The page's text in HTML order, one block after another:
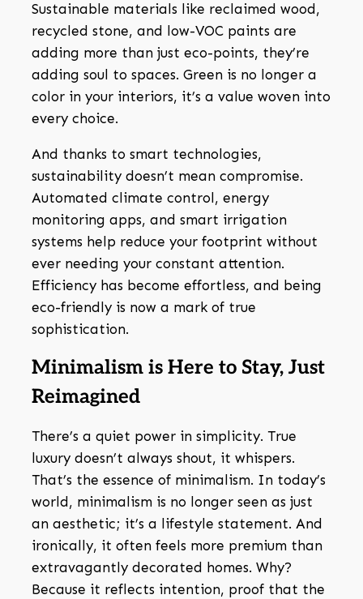
Sustainable materials like reclaimed wood,
recycled stone, and low-VOC paints are
adding more than just eco-points, they’re
adding soul to spaces. Green is no longer a
color in your interiors, it’s a value woven into
every choice.
And thanks to smart technologies,
sustainability doesn’t mean compromise.
Automated climate control, energy
monitoring apps, and smart irrigation
systems help reduce your footprint without
ever needing your constant attention.
Efficiency has become effortless, and being
eco-friendly is now a mark of true
sophistication.
Minimalism is Here to Stay, Just
Reimagined
There’s a quiet power in simplicity. True
luxury doesn’t always shout, it whispers.
That’s the essence of minimalism. In today’s
world, minimalism is no longer seen as just
an aesthetic; it’s a lifestyle statement. And
ironically, it often feels more premium than
extravagantly decorated homes. Why?
Because it reflects intention, proof that the